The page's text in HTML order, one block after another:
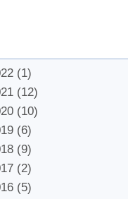
Extension
Maple Extension
Proctor Maple
Agency of
(1)
(1)
(12)
(10)
(6)
(9)
(2)
(5)